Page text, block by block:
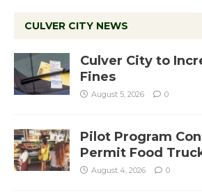
CULVER CITY NEWS
Culver City to
Fines
August 5, 2026 0
Pilot Program
Permit Food
August 4, 2026 0